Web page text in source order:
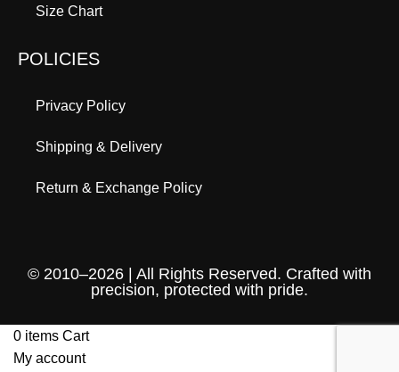
Size Chart
POLICIES
Privacy Policy
Shipping & Delivery
Return & Exchange Policy
© 2010–2026 | All Rights Reserved. Crafted with
precision, protected with pride.
0 items Cart
My account